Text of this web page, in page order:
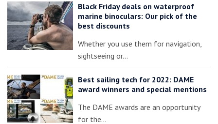
Black Friday deals on waterproof
marine binoculars: Our pick of the
best discounts
Whether you use them for navigation,
sightseeing or…
Best sailing tech for 2022: DAME
award winners and special mentions
The DAME awards are an opportunity
for the…